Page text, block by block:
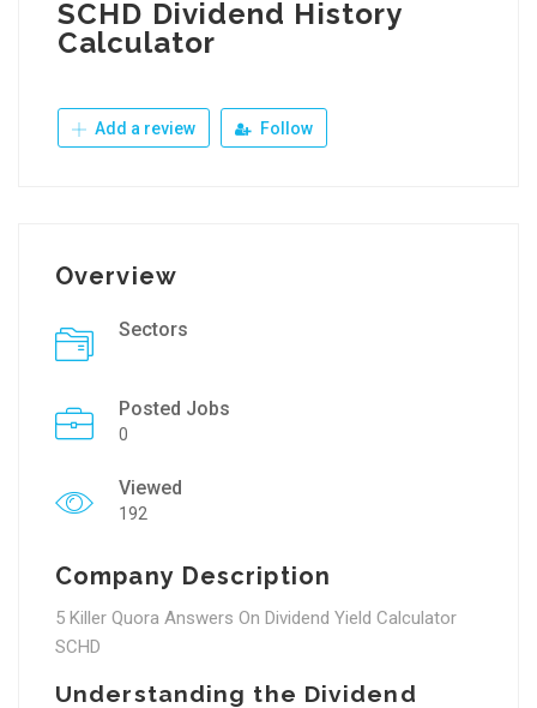
SCHD Dividend History
Calculator
Add a review Follow
Overview
Sectors
Posted Jobs
0
Viewed
192
Company Description
5 Killer Quora Answers On Dividend Yield Calculator
SCHD
Understanding the Dividend